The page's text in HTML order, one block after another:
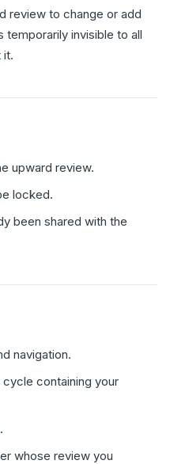
review to change or add
invisible to all
it.
upward review.
locked.
been shared with the
navigation.
containing your
whose review you